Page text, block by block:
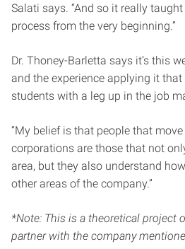
Salati says. “And so it really
process from the very beginning.”
Dr. Thoney-Barletta says it’s this
and the experience applying it
students with a leg up in the job
“My belief is that people that
corporations are those that not
area, but they also understand
other areas of the company.”
*Note: This is a theoretical project
partner with the company